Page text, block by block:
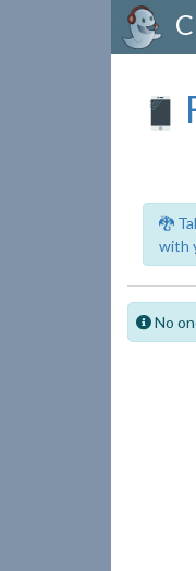
🐉
with
No